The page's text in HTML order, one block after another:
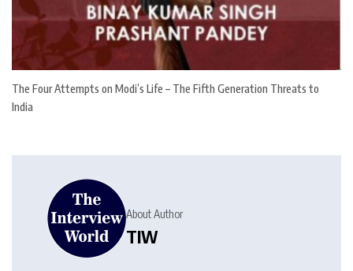
The Four Attempts on Modi’s Life – The Fifth Generation Threats to
India
About Author
TIW